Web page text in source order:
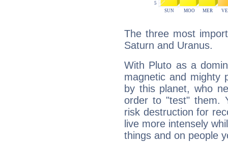
The three most
Saturn and Uranus.
With Pluto as a
magnetic and mighty
by this planet, who
order to "test" them.
risk destruction for
live more intensely
things and on people